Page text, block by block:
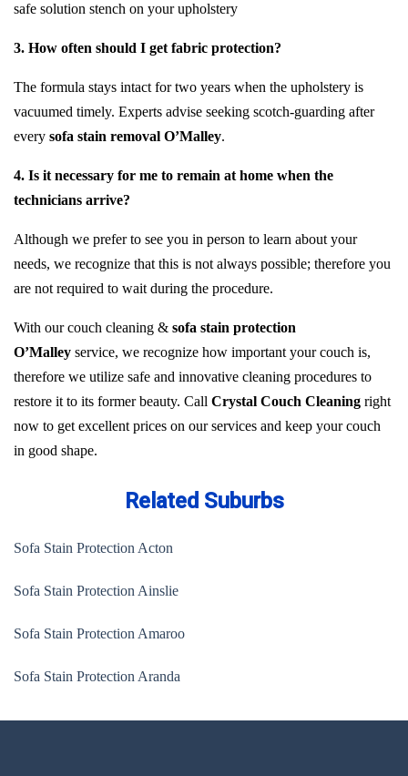
safe solution stench on your upholstery
3. How often should I get fabric protection?
The formula stays intact for two years when the upholstery is
vacuumed timely. Experts advise seeking scotch-guarding after
every sofa stain removal O’Malley.
4. Is it necessary for me to remain at home when the
technicians arrive?
Although we prefer to see you in person to learn about your
needs, we recognize that this is not always possible; therefore you
are not required to wait during the procedure.
With our couch cleaning & sofa stain protection
O’Malley service, we recognize how important your couch is,
therefore we utilize safe and innovative cleaning procedures to
restore it to its former beauty. Call Crystal Couch Cleaning right
now to get excellent prices on our services and keep your couch
in good shape.
Related Suburbs
Sofa Stain Protection Acton
Sofa Stain Protection Ainslie
Sofa Stain Protection Amaroo
Sofa Stain Protection Aranda